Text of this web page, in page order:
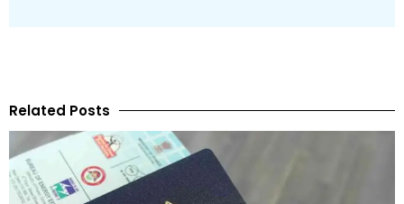
Related Posts